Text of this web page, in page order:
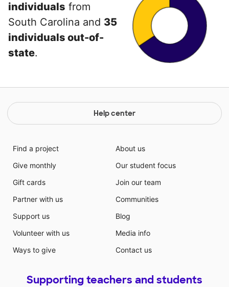
individuals from
South Carolina and 35
individuals out-of-
state.
Help center
Find a project
Give monthly
Gift cards
Partner with us
Support us
Volunteer with us
Ways to give
About us
Our student focus
Join our team
Communities
Blog
Media info
Contact us
Supporting teachers and students